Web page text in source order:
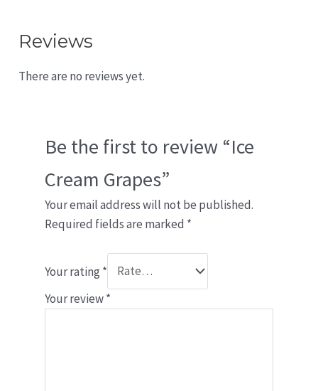
Reviews
There are no reviews yet.
Be the first to review “Ice
Cream Grapes”
Your email address will not be published.
Required fields are marked *
Your rating *
Your review*